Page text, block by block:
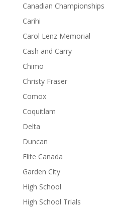
Canadian Championships
Carihi
Carol Lenz Memorial
Cash and Carry
Chimo
Christy Fraser
Comox
Coquitlam
Delta
Duncan
Elite Canada
Garden City
High School
High School Trials